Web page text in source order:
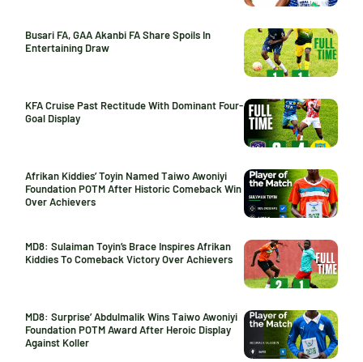
Busari FA, GAA Akanbi FA Share Spoils In
Entertaining Draw
KFA Cruise Past Rectitude With Dominant Four-
Goal Display
Afrikan Kiddies’ Toyin Named Taiwo Awoniyi
Foundation POTM After Historic Comeback Win
Over Achievers
MD8: Sulaiman Toyin’s Brace Inspires Afrikan
Kiddies To Comeback Victory Over Achievers
MD8: Surprise’ Abdulmalik Wins Taiwo Awoniyi
Foundation POTM Award After Heroic Display
Against Koller